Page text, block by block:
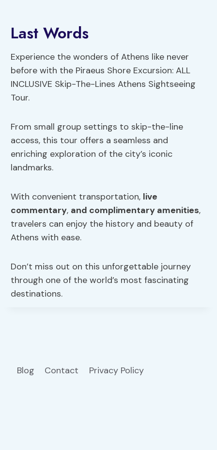
Last Words
Experience the wonders of Athens like never
before with the Piraeus Shore Excursion: ALL
INCLUSIVE Skip-The-Lines Athens Sightseeing
Tour.
From small group settings to skip-the-line
access, this tour offers a seamless and
enriching exploration of the city’s iconic
landmarks.
With convenient transportation, live
commentary, and complimentary amenities,
travelers can enjoy the history and beauty of
Athens with ease.
Don’t miss out on this unforgettable journey
through one of the world’s most fascinating
destinations.
Blog Contact Privacy Policy